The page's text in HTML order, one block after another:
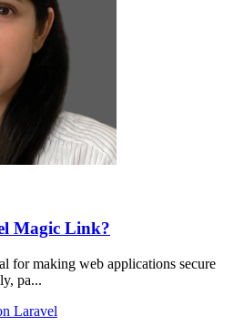
Magic Link?
for making web applications secure
pa...
Laravel